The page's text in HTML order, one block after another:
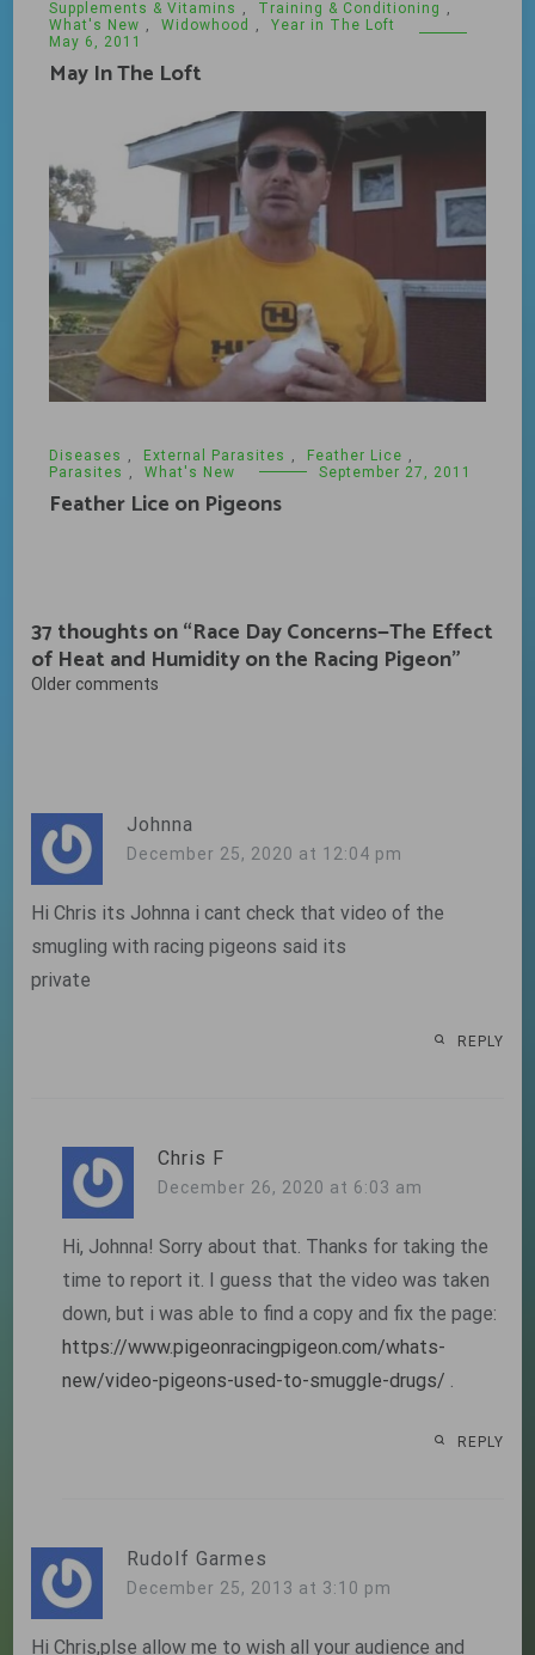
Supplements & Vitamins
Training & Conditioning
What's New
Widowhood
Year in The Loft
May 6, 2011
May In The Loft
Diseases , External Parasites , Feather Lice ,
Parasites , What's New September 27, 2011
Feather Lice on Pigeons
37 thoughts on “Race Day Concerns—The Effect
of Heat and Humidity on the Racing Pigeon”
Comments
Older comments
Johnna
December 25, 2020 at 12:04 pm
Hi Chris its Johnna i cant check that video of the
smugling with racing pigeons said its
private
REPLY
Chris F
December 26, 2020 at 6:03 am
Hi, Johnna! Sorry about that. Thanks for taking the
time to report it. I guess that the video was taken
down, but i was able to find a copy and fix the page:
https://www.pigeonracingpigeon.com/whats-
new/video-pigeons-used-to-smuggle-drugs/ .
REPLY
Rudolf Garmes
December 25, 2013 at 3:10 pm
Hi Chris,plse allow me to wish all your audience and